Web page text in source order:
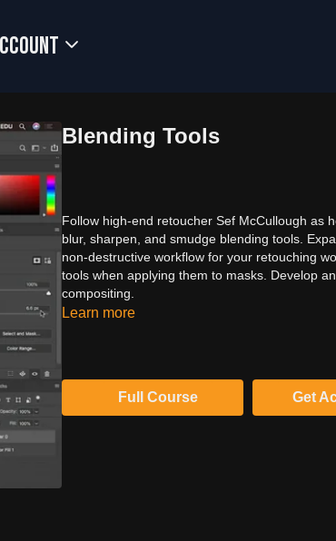
Blending Tools
Follow high-end retoucher Sef McCullough as
blur, sharpen, and smudge blending tools.
non-destructive workflow for your retouching
tools when applying them to masks. Develop
compositing.
Learn more
Full Course Get